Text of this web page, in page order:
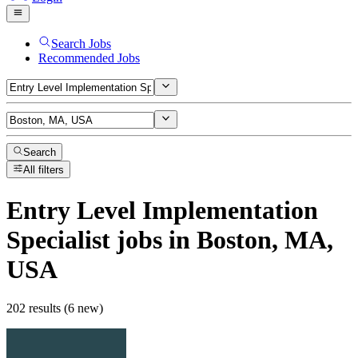
Search Jobs
Recommended Jobs
Search
All filters
Entry Level Implementation
Specialist jobs in Boston, MA,
USA
202 results (6 new)